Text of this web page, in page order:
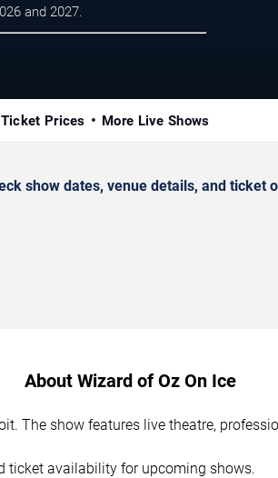
and 2027.
Ticket Prices More Live Shows
show dates, venue details, and ticket
About Wizard of Oz On Ice
The show features live theatre,
ticket availability for upcoming shows.